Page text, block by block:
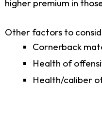
higher premium in
Other factors to
Cornerback
Health of
Health/caliber